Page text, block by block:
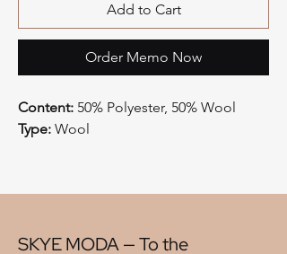
Add to Cart
Order Memo Now
Content: 50% Polyester, 50% Wool
Type: Wool
Width:58"
H" Repeat:7.50"
SKYE MODA — To the